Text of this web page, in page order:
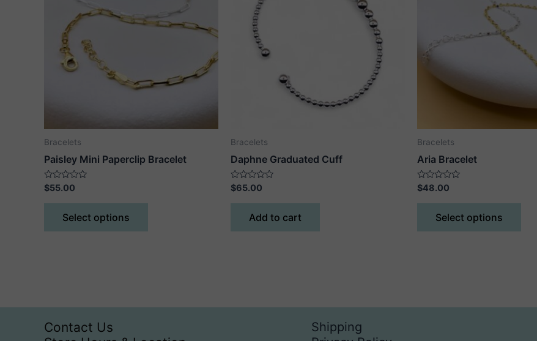
Bracelets
Paisley Mini Paperclip Bracelet
Rated
0
out
$55.00
Select options
This
has
Bracelets
Daphne Graduated Cuff
Rated
0
out
$65.00
Add to cart
Bracelets
Aria Bracelet
Rated
0
out
$48.00
Select options
This
has
Contact Us
Shipping